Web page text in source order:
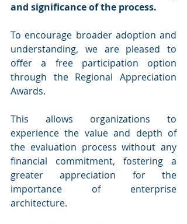
and significance of the process.
To encourage broader adoption and
understanding, we are pleased to
offer a free participation option
through the Regional Appreciation
Awards.
This allows organizations to
experience the value and depth of
the evaluation process without any
financial commitment, fostering a
greater appreciation for the
importance of enterprise
architecture.